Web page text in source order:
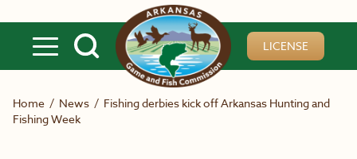
LICENSE
Home / News / Fishing derbies kick off Arkansas Hunting and
Fishing Week